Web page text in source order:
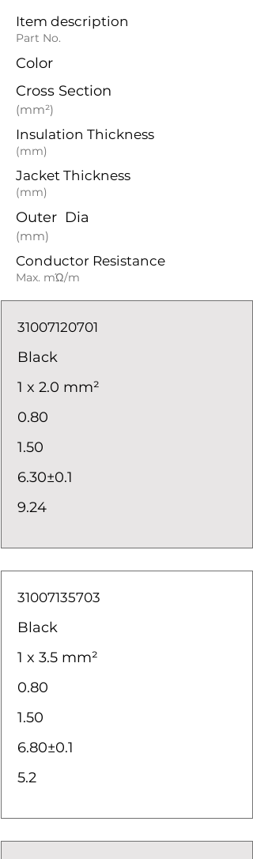
Item description
Part No.
Color
Cross Section
(mm²)
Insulation Thickness
(mm)
Jacket Thickness
(mm)
Outer Dia
(mm)
Conductor Resistance
Max. mΏ/m
31007120701
Black
1 x 2.0 mm²
0.80
1.50
6.30±0.1
9.24
31007135703
Black
1 x 3.5 mm²
0.80
1.50
6.80±0.1
5.2